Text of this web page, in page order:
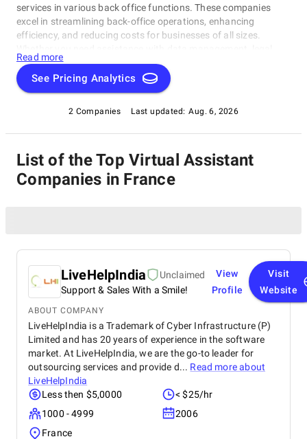
services in various back office functions. These companies
excel in streamlining back-office operations, enhancing
efficiency, and reducing costs for businesses of all sizes.
support, payment processing, or administrative tasks, our list
of top Virtual Assistant Companies in France has you covered.
Trust these experts to optimize your back-office functions and
Read more
See Pricing Analytics
2 Companies Last updated: Aug. 6, 2026
List of the Top Virtual Assistant
Companies in France
LiveHelpIndia
Unclaimed
Support & Sales With a Smile!
View
Profile
Visit
Website
ABOUT COMPANY
LiveHelpIndia is a Trademark of Cyber Infrastructure (P)
Limited and has 20 years of experience in the software
market. At LiveHelpIndia, we are the go-to leader for
outsourcing services and provide d... Read more about
LiveHelpIndia
Less then $5,0000
< $25/hr
1000 - 4999
2006
France